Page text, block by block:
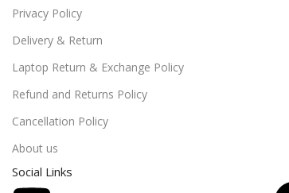
Privacy Policy
Delivery & Return
Laptop Return & Exchange Policy
Refund and Returns Policy
Cancellation Policy
About us
Social Links